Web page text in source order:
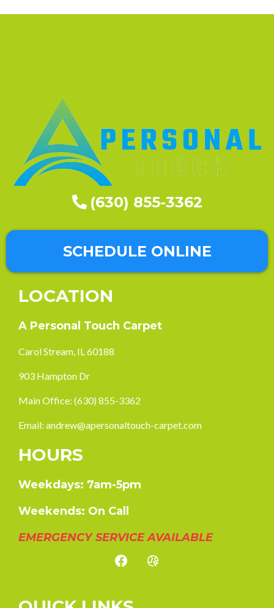
(630) 855-3362
SCHEDULE ONLINE
LOCATION
A Personal Touch Carpet
Carol Stream, IL 60188
903 Hampton Dr
Main Office: (630) 855-3362
Email: andrew@apersonaltouch-carpet.com
HOURS
Weekdays: 7am-5pm
Weekends: On Call
EMERGENCY SERVICE AVAILABLE